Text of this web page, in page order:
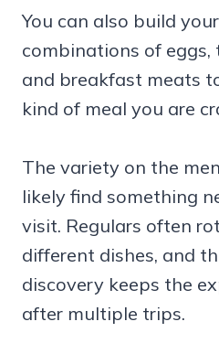
You can also build
combinations of eggs,
and breakfast meats
kind of meal you are
The variety on the
likely find something
visit. Regulars often
different dishes, and
discovery keeps the
after multiple trips.